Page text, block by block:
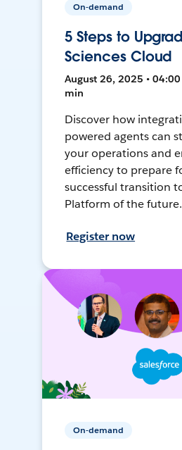
On-demand
5 Steps to
Sciences Cloud
August 26, 2025 • 04:00
min
Discover how
powered agents can
your operations and
efficiency to prepare
successful transition
Platform of the future.
Register now
On-demand